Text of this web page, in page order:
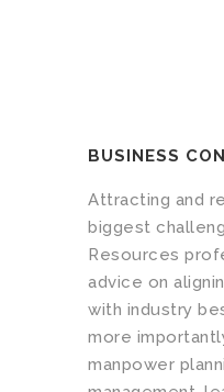
BUSINESS
Attracting and
biggest
Resources
advice on
with industry
more
manpower